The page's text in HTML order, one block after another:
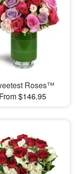
Roses™
From $146.95